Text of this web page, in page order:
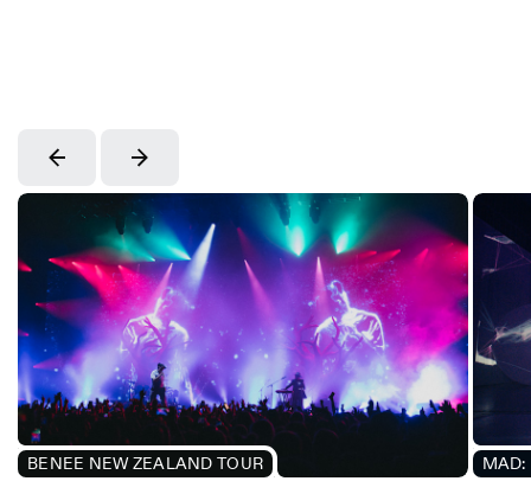
BENEE NEW ZEALAND TOUR MAD: